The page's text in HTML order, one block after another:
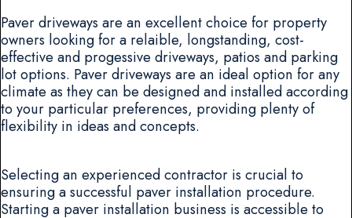
Paver driveways are an excellent choice for property
owners looking for a relaible, longstanding, cost-
effective and progessive driveways, patios and parking
lot options. Paver driveways are an ideal option for any
climate as they can be designed and installed according
to your particular preferences, providing plenty of
flexibility in ideas and concepts.
Selecting an experienced contractor is crucial to
ensuring a successful paver installation procedure.
Starting a paver installation business is accessible to